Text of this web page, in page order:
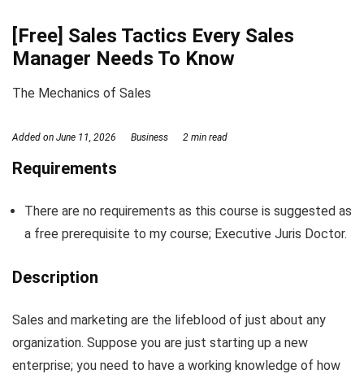
[Free] Sales Tactics Every Sales
Manager Needs To Know
The Mechanics of Sales
Added on June 11, 2026 Business 2 min read
Requirements
There are no requirements as this course is suggested as
a free prerequisite to my course; Executive Juris Doctor.
Description
Sales and marketing are the lifeblood of just about any
organization. Suppose you are just starting up a new
enterprise; you need to have a working knowledge of how